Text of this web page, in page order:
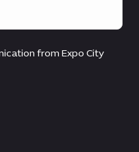
from Expo City